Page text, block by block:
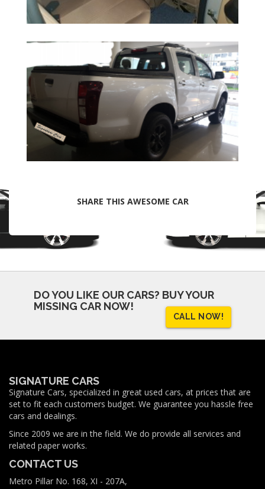
SHARE THIS AWESOME CAR
DO YOU LIKE OUR CARS? BUY YOUR
MISSING CAR NOW!
CALL NOW!
SIGNATURE CARS
Signature Cars, specialized in great used cars, at prices that are
set to fit each customers budget. We guarantee you hassle free
cars and dealings.
Since 2009 we are in the field. We do provide all services and
related paper works.
CONTACT US
Metro Pillar No. 168, XI - 207A,